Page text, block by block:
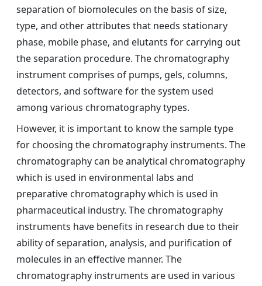
separation of biomolecules on the basis of size,
type, and other attributes that needs stationary
phase, mobile phase, and elutants for carrying out
the separation procedure. The chromatography
instrument comprises of pumps, gels, columns,
detectors, and software for the system used
among various chromatography types.
However, it is important to know the sample type
for choosing the chromatography instruments. The
chromatography can be analytical chromatography
which is used in environmental labs and
preparative chromatography which is used in
pharmaceutical industry. The chromatography
instruments have benefits in research due to their
ability of separation, analysis, and purification of
molecules in an effective manner. The
chromatography instruments are used in various